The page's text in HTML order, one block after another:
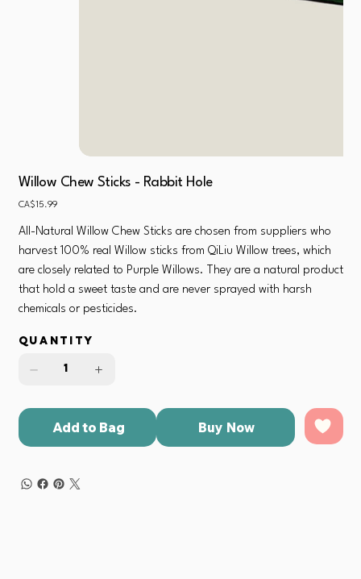
Willow Chew Sticks - Rabbit Hole
Price
CA$15.99
All-Natural Willow Chew Sticks are chosen from suppliers who
harvest 100% real Willow sticks from QiLiu Willow trees, which
are closely related to Purple Willows. They are a natural product
that hold a sweet taste and are never sprayed with harsh
chemicals or pesticides.
Quantity
Add to Bag Buy Now